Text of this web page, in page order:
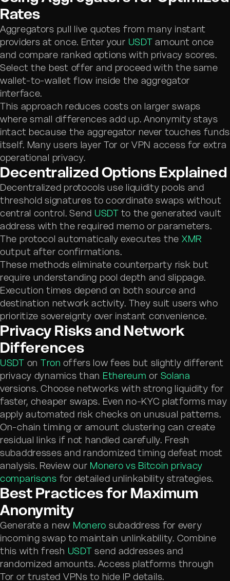
Rates
Aggregators pull live quotes from many instant
providers at once. Enter your USDT amount once
and compare ranked options with privacy scores.
Select the best offer and proceed with the same
wallet-to-wallet flow inside the aggregator
interface.
This approach reduces costs on larger swaps
where small differences add up. Anonymity stays
intact because the aggregator never touches funds
itself. Many users layer Tor or VPN access for extra
operational privacy.
Decentralized Options Explained
Decentralized protocols use liquidity pools and
threshold signatures to coordinate swaps without
central control. Send USDT to the generated vault
address with the required memo or parameters.
The protocol automatically executes the XMR
output after confirmations.
These methods eliminate counterparty risk but
require understanding pool depth and slippage.
Execution times depend on both source and
destination network activity. They suit users who
prioritize sovereignty over instant convenience.
Privacy Risks and Network
Differences
USDT on Tron offers low fees but slightly different
privacy dynamics than Ethereum or Solana
versions. Choose networks with strong liquidity for
faster, cheaper swaps. Even no-KYC platforms may
apply automated risk checks on unusual patterns.
On-chain timing or amount clustering can create
residual links if not handled carefully. Fresh
subaddresses and randomized timing defeat most
analysis. Review our Monero vs Bitcoin privacy
comparisons for detailed unlinkability strategies.
Best Practices for Maximum
Anonymity
Generate a new Monero subaddress for every
incoming swap to maintain unlinkability. Combine
this with fresh USDT send addresses and
randomized amounts. Access platforms through
Tor or trusted VPNs to hide IP details.